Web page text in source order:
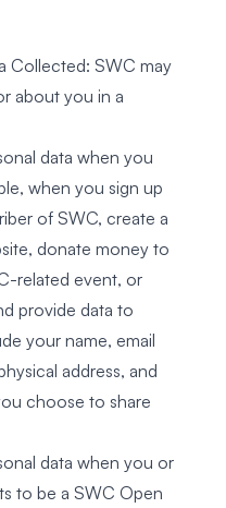
Collected: SWC may
about you in a
data when you
when you sign up
of SWC, create a
donate money to
related event, or
provide data to
your name, email
address, and
choose to share
data when you or
to be a SWC Open